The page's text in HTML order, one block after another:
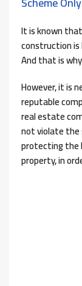
It is known
construction
And that is
However, it is
reputable
real estate
not violate the
protecting the
property, in